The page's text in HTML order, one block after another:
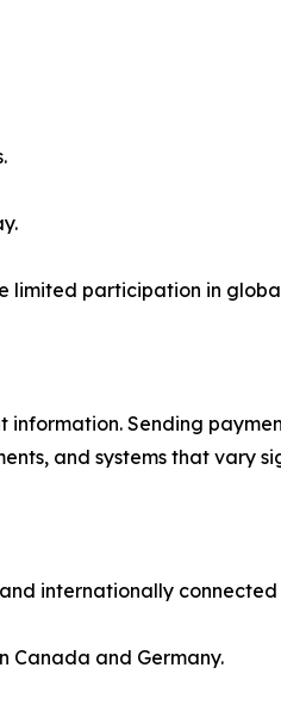
limited participation in
Sending
and systems that vary
internationally
Canada and Germany.